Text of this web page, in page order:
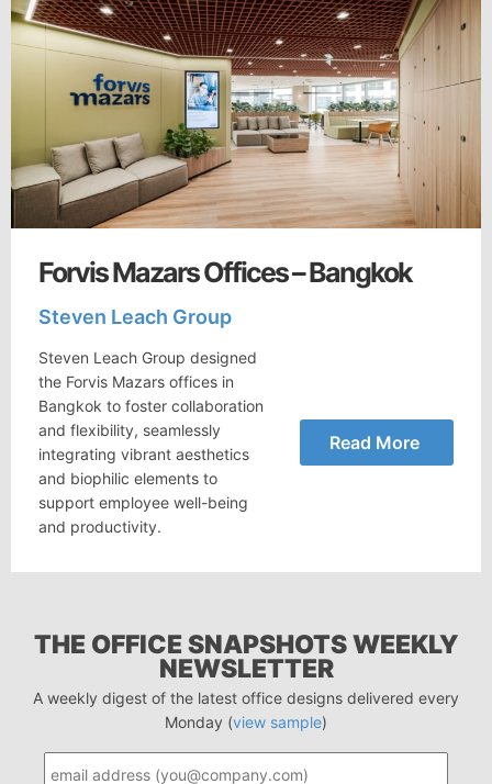
Forvis Mazars Offices – Bangkok
Steven Leach Group
Steven Leach Group designed
the Forvis Mazars offices in
Bangkok to foster collaboration
and flexibility, seamlessly
integrating vibrant aesthetics
and biophilic elements to
support employee well-being
and productivity.
Read More
THE OFFICE SNAPSHOTS WEEKLY
NEWSLETTER
A weekly digest of the latest office designs delivered every
Monday (view sample)